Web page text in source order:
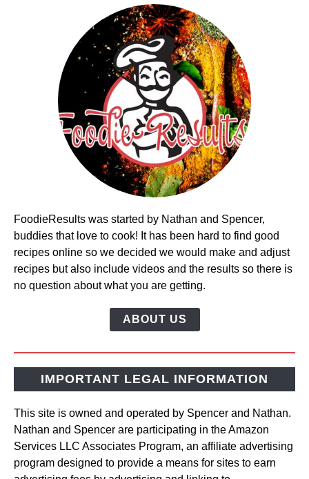
FoodieResults was started by Nathan and Spencer,
buddies that love to cook! It has been hard to find good
recipes online so we decided we would make and adjust
recipes but also include videos and the results so there is
no question about what you are getting.
ABOUT US
IMPORTANT LEGAL INFORMATION
This site is owned and operated by Spencer and Nathan.
Nathan and Spencer are participating in the Amazon
Services LLC Associates Program, an affiliate advertising
program designed to provide a means for sites to earn